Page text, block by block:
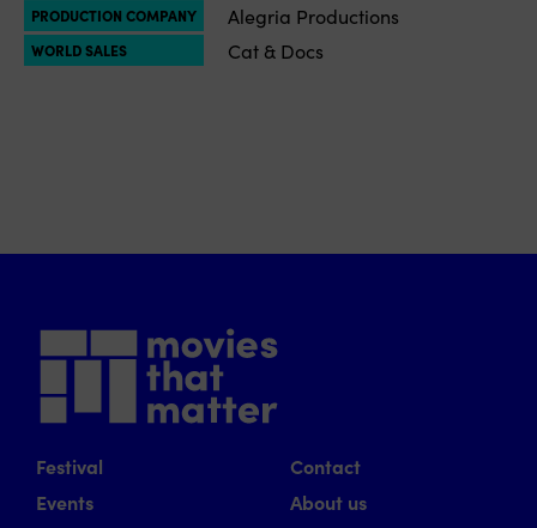
PRODUCTION COMPANY Alegria Productions
WORLD SALES Cat & Docs
Festival
Events
Contact
About us